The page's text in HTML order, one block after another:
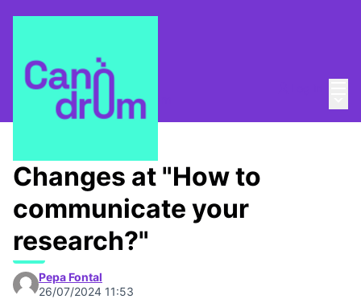
/ Escola Canòdrom
Changes at "How to
communicate your
research?"
Pepa Fontal
26/07/2024 11:53